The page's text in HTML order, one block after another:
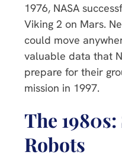
1976, NASA
Viking 2 on Mars.
could move
valuable data that
prepare for their
mission in 1997.
The
Robots